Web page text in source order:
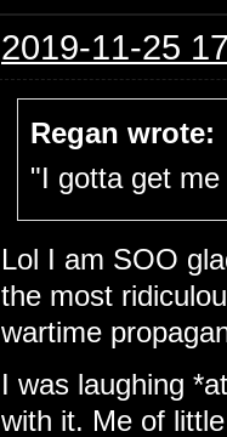
2019-11-25
Regan wrote:
"I gotta get
Lol I am SOO
the most
wartime
I was laughing
with it. Me of